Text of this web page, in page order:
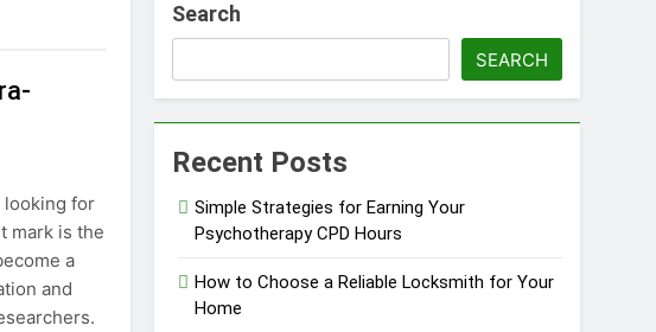
Junk Removal in Barrie
Creators
looking for
mark is the
a
and
Search
SEARCH
Recent Posts
Simple Strategies for Earning Your
Psychotherapy CPD Hours
How to Choose a Reliable Locksmith for Your
Home